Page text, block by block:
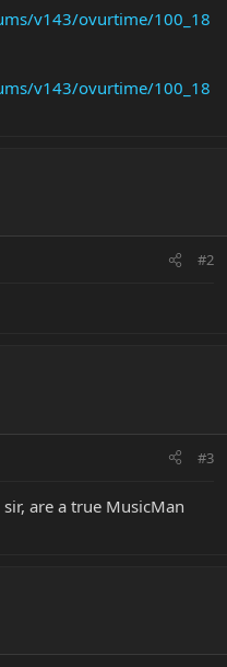
v143/ovurtime/100_18
v143/ovurtime/100_18
#2
#3
are a true MusicMan